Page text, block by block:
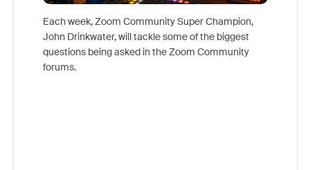
Each week, Zoom Community Super Champion,
John Drinkwater, will tackle some of the biggest
questions being asked in the Zoom Community
forums.